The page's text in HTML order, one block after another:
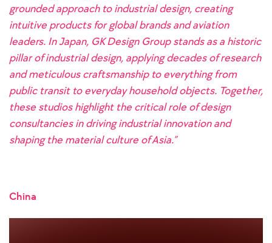
grounded approach to industrial design, creating
intuitive products for global brands and aviation
leaders. In Japan, GK Design Group stands as a historic
pillar of industrial design, applying decades of research
and meticulous craftsmanship to everything from
public transit to everyday household objects. Together,
these studios highlight the critical role of design
consultancies in driving industrial innovation and
shaping the material culture of Asia.”
China